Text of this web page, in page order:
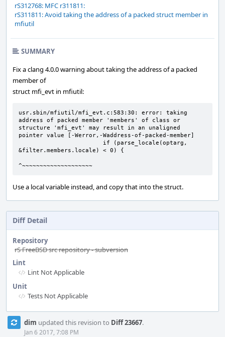
rS312768: MFC r311811:
rS311811: Avoid taking the address of a packed struct member in
mfiutil
SUMMARY
Fix a clang 4.0.0 warning about taking the address of a packed
member of
struct mfi_evt in mfiutil:
usr.sbin/mfiutil/mfi_evt.c:583:30: error: taking
address of packed member 'members' of class or
structure 'mfi_evt' may result in an unaligned
pointer value [-Werror,-Waddress-of-packed-member]
&filter.members.locale) < 0) {
^~~~~~~~~~~~~~~~~~~~~
Use a local variable instead, and copy that into the struct.
Diff Detail
Repository
rS FreeBSD src repository - subversion
Lint
Lint Not Applicable
Unit
Tests Not Applicable
Event
Timeline
dim updated this revision to Diff 23667.
Jan 6 2017, 7:08 PM